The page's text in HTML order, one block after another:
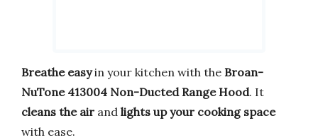
Breathe easyin your kitchen with the Broan-
NuTone 413004 Non-Ducted Range Hood. It
cleans the air and lights up your cooking space
with ease.